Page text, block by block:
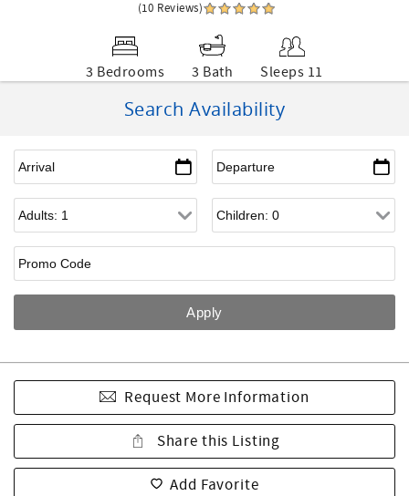
(10 Reviews)
3 Bedrooms 3 Bath Sleeps 11
Search Availability
Request More Information
Share this Listing
Add Favorite